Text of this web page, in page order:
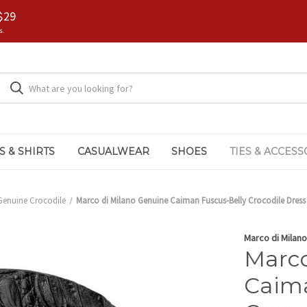
& SHIRTS CASUALWEAR SHOES TIES &
Crocodile Marco di Milano Genuine Caiman Fuscus-Belly Crocodile
Marco di Milano